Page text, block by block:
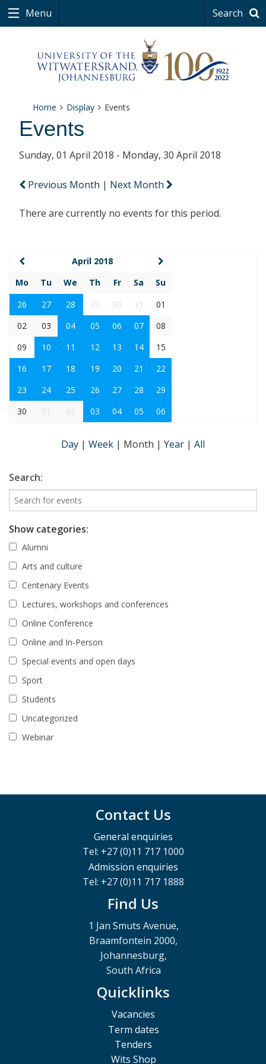
Menu Search
Home Display Events
Events
Sunday, 01 April 2018 - Monday, 30 April 2018
Previous Month | Next Month
There are currently no events for this period.
April 2018
Mo
Tu We Th Fr Sa
Su
26
27 28 29 30 31
01
02
03 04 05 06 07
08
09
10 11 12 13 14
15
16
17 18 19 20 21
22
23
24 25 26 27 28
29
30
01 02 03 04 05 06
Day | Week | Month | Year | All
Search:
Show categories:
Alumni
Arts and culture
Centenary Events
Lectures, workshops and conferences
Online Conference
Online and In-Person
Special events and open days
Sport
Students
Uncategorized
Webinar
Contact Us
General enquiries
Tel: +27 (0)11 717 1000
Admission enquiries
Tel: +27 (0)11 717 1888
Find Us
1 Jan Smuts Avenue,
Braamfontein 2000,
Johannesburg,
South Africa
Quicklinks
Vacancies
Term dates
Tenders
Wits Shop